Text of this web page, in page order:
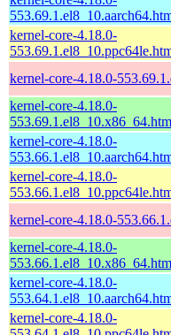
kernel-core-4.18.0-
kernel-core-4.18.0-
kernel-core-4.18.0-
kernel-core-4.18.0-
kernel-core-4.18.0-
kernel-core-4.18.0-
kernel-core-4.18.0-
kernel-core-4.18.0-
kernel-core-4.18.0-